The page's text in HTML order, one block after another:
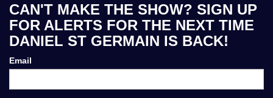
CAN'T MAKE THE SHOW? SIGN UP
FOR ALERTS FOR THE NEXT TIME
DANIEL ST GERMAIN IS BACK!
Email